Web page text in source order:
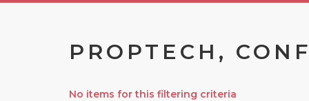
PROPTECH,
No items for this filtering criteria